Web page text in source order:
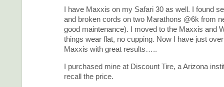
I have Maxxis on my Safari 30 as well. I found
and broken cords on two Marathons @6k from
good maintenance). I moved to the Maxxis and
things wear flat, no cupping. Now I have just
Maxxis with great results…..
I purchased mine at Discount Tire, a Arizona
recall the price.